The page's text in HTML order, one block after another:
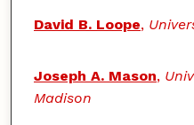
David B. Loope,
Joseph A. Mason,
Madison